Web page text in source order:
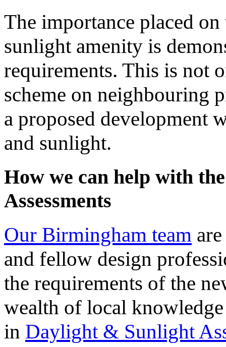
The importance placed
sunlight amenity is
requirements. This is not
scheme on neighbouring
a proposed development
and sunlight.
How we can help with
Assessments
Our Birmingham team
and fellow design
the requirements of the
wealth of local
in Daylight & Sunlight